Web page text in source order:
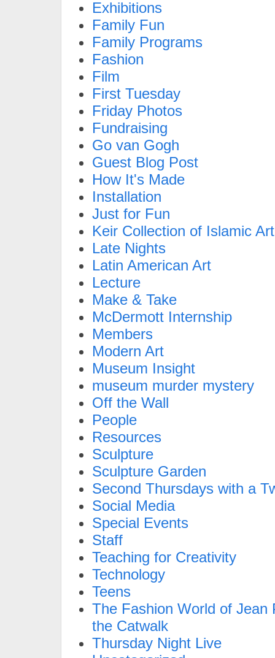
Exhibitions
Family Fun
Family Programs
Fashion
Film
First Tuesday
Friday Photos
Fundraising
Go van Gogh
Guest Blog Post
How It's Made
Installation
Just for Fun
Keir Collection of Islamic Art
Late Nights
Latin American Art
Lecture
Make & Take
McDermott Internship
Members
Modern Art
Museum Insight
museum murder mystery
Off the Wall
People
Resources
Sculpture
Sculpture Garden
Second Thursdays with a
Social Media
Special Events
Staff
Teaching for Creativity
Technology
Teens
The Fashion World of Jean
the Catwalk
Thursday Night Live